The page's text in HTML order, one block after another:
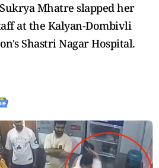
Mhatre slapped her
at the Kalyan-Dombivli
Shastri Nagar Hospital.